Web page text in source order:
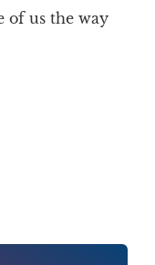
of us the way